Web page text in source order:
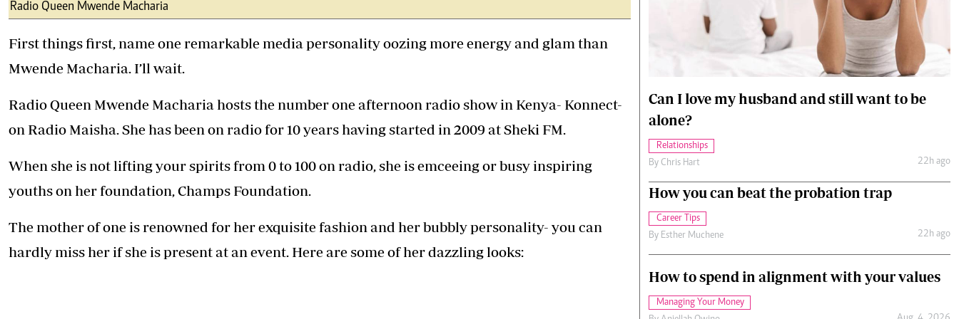
0719012111
Email: corporate@standardmedia.co.ke
Agri-Directory
Premier League
The Nairobian
News Scandals Gossip Sports Blogs Entertainment Politics
Cars/motors
Radio Queen Mwende Macharia
First things first, name one remarkable media personality oozing more energy and glam than
Mwende Macharia. I’ll wait.
Radio Queen Mwende Macharia hosts the number one afternoon radio show in Kenya- Konnect-
on Radio Maisha. She has been on radio for 10 years having started in 2009 at Sheki FM.
When she is not lifting your spirits from 0 to 100 on radio, she is emceeing or busy inspiring
youths on her foundation, Champs Foundation.
The mother of one is renowned for her exquisite fashion and her bubbly personality- you can
hardly miss her if she is present at an event. Here are some of her dazzling looks:
Can I love my husband and still want to be
alone?
Relationships
By Chris Hart 22h ago
How you can beat the probation trap
Career Tips
By Esther Muchene 22h ago
How to spend in alignment with your values
Managing Your Money